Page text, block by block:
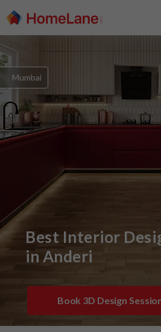
Best Interior
in Anderi
Mumbai
Book 3D Design